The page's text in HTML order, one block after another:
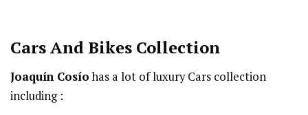
Cars And Bikes Collection
Joaquín Cosíohas a lot of luxury Cars collection
including :